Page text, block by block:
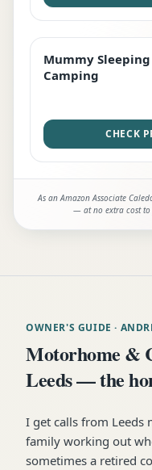
EDITOR'S PICK
Mummy
Camping
CHECK
As an Amazon Associate
— at no extra cost to
OWNER'S GUIDE ·
Motorhome &
Leeds — the
I get calls from Leeds
family working out
sometimes a retired